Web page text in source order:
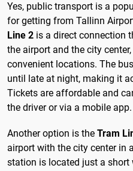
Yes, public transport is a
for getting from Tallinn
Line 2 is a direct connection
the airport and the city
convenient locations. The
until late at night, making it
Tickets are affordable and
the driver or via a mobile app.
Another option is the Tram
airport with the city center in
station is located just a